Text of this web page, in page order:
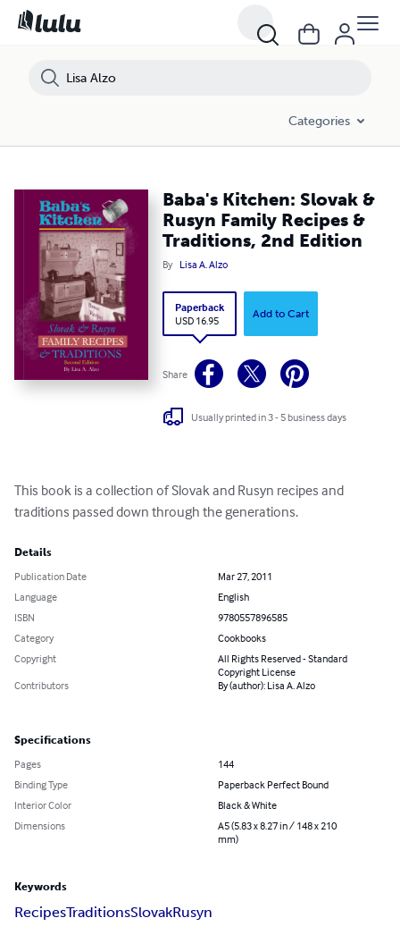
Categories
Baba's Kitchen: Slovak &
Rusyn Family Recipes &
Traditions, 2nd Edition
By Lisa A. Alzo
Paperback
USD 16.95
Add to Cart
Share
Usually printed in 3 - 5 business days
This book is a collection of Slovak and Rusyn recipes and
traditions passed down through the generations.
Details
Publication Date
Mar 27, 2011
Language
English
ISBN
9780557896585
Category
Cookbooks
Copyright
All Rights Reserved - Standard
Copyright License
Contributors
By (author): Lisa A. Alzo
Specifications
Pages
144
Binding Type
Paperback Perfect Bound
Interior Color
Black & White
Dimensions
A5 (5.83 x 8.27 in / 148 x 210
mm)
Keywords
RecipesTraditionsSlovakRusyn